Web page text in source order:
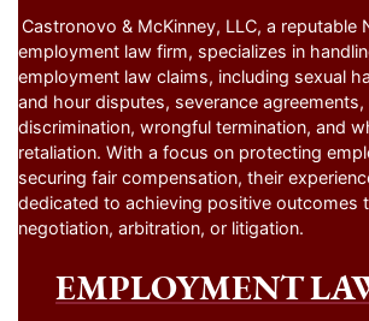
Castronovo & McKinney, LLC, a reputable
employment law firm, specializes in
employment law claims, including sexual
and hour disputes, severance
discrimination, wrongful termination, and
retaliation. With a focus on protecting
securing fair compensation, their
dedicated to achieving positive outcomes
negotiation, arbitration, or litigation.
EMPLOYMENT